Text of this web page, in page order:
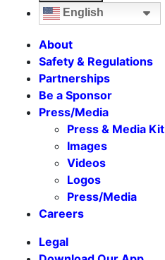
English
About
Safety & Regulations
Partnerships
Be a Sponsor
Press/Media
Press & Media Kit
Images
Videos
Logos
Press/Media
Careers
Legal